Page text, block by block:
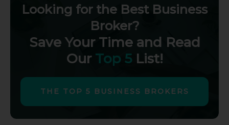
Looking for the Best Business
Broker?
Save Your Time and Read
Our Top 5 List!
THE TOP 5 BUSINESS BROKERS